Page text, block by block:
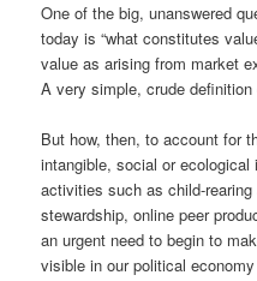
One of the big, unanswered
today is “what constitutes
value as arising from market
A very simple, crude definition
But how, then, to account for
intangible, social or
activities such as child-
stewardship, online peer
an urgent need to begin to
visible in our political